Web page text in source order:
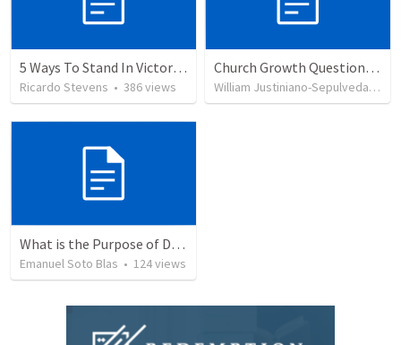
5 Ways To Stand In Victory Over Every Situation
Ricardo Stevens • 386views
Church Growth Questionnaire/Discussion Groups
William Justiniano-Sepulveda
•
What is the Purpose of Discipleship?
Emanuel Soto Blas • 124views